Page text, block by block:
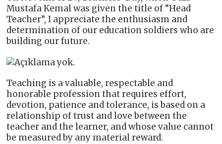
Mustafa Kemal was given the title of “Head
Teacher”, I appreciate the enthusiasm and
determination of our education soldiers who are
building our future.
Teaching is a valuable, respectable and
honorable profession that requires effort,
devotion, patience and tolerance, is based on a
relationship of trust and love between the
teacher and the learner, and whose value cannot
be measured by any material reward.